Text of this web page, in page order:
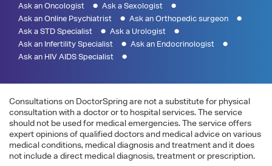
Ask an Oncologist
Ask a Sexologist
Ask an Online Psychiatrist
Ask an Orthopedic surgeon
Ask a STD Specialist
Ask a Urologist
Ask an Infertility Specialist
Ask an Endocrinologist
Ask an HIV AIDS Specialist
Consultations on DoctorSpring are not a substitute for physical
consultation with a doctor or to hospital services. The service
should not be used for medical emergencies. The service offers
expert opinions of qualified doctors and medical advice on various
medical conditions, medical diagnosis and treatment and it does
not include a direct medical diagnosis, treatment or prescription.